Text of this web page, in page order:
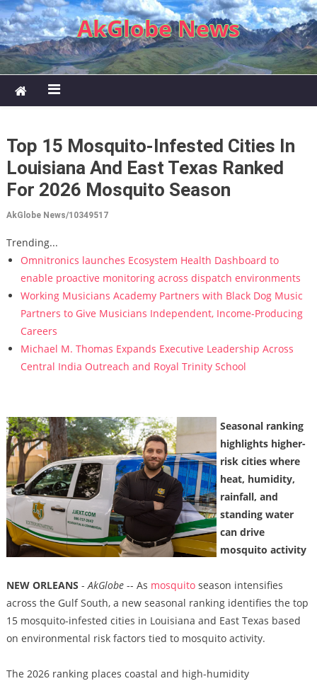
Skip to content
AkGlobe News
Top 15 Mosquito-Infested Cities In
Louisiana And East Texas Ranked
For 2026 Mosquito Season
AkGlobe News/10349517
Trending...
Omnitronics launches Ecosystem Health Dashboard to
enable proactive monitoring across dispatch environments
Working Musicians Academy Partners with Black Dog Music
Partners to Give Musicians Independent, Income-Producing
Careers
Michael M. Thomas Expands Executive Leadership Across
Central India Outreach and Royal Trinity School
Seasonal ranking
highlights higher-
risk cities where
heat, humidity,
rainfall, and
standing water
can drive
mosquito activity
NEW ORLEANS -AkGlobe-- As mosquitoseason intensifies
across the Gulf South, a new seasonal ranking identifies the top
15 mosquito-infested cities in Louisiana and East Texas based
on environmental risk factors tied to mosquito activity.
The 2026 ranking places coastal and high-humidity